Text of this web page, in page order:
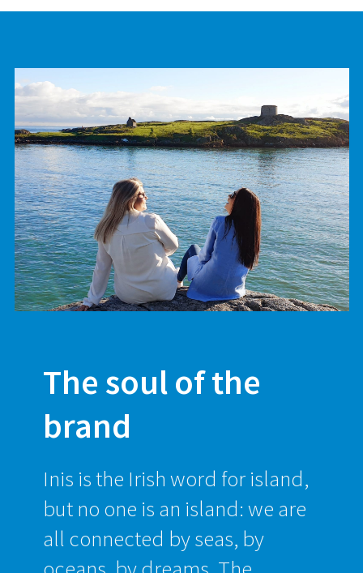
The soul of the
brand
Inis is the Irish word for island,
but no one is an island: we are
all connected by seas, by